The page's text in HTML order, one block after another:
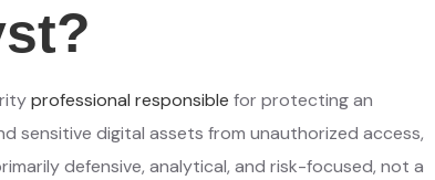
professional responsible for protecting an
sensitive digital assets from unauthorized access,
defensive, analytical, and risk-focused, not a